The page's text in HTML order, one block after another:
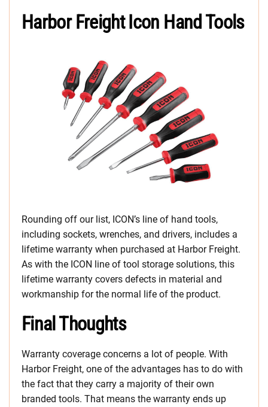
Harbor Freight Icon Hand Tools
Rounding off our list, ICON’s line of hand tools,
including sockets, wrenches, and drivers, includes a
lifetime warranty when purchased at Harbor Freight.
As with the ICON line of tool storage solutions, this
lifetime warranty covers defects in material and
workmanship for the normal life of the product.
Final Thoughts
Warranty coverage concerns a lot of people. With
Harbor Freight, one of the advantages has to do with
the fact that they carry a majority of their own
branded tools. That means the warranty ends up